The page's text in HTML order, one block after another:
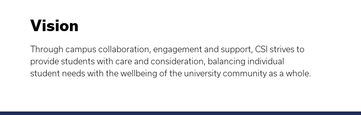
Vision
Through campus collaboration, engagement and support, CSI strives to
provide students with care and consideration, balancing individual
student needs with the wellbeing of the university community as a whole.